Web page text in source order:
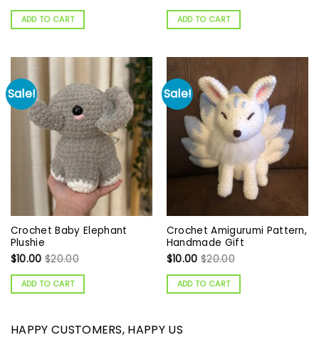
ADD TO CART ADD TO CART
Sale!
Crochet Baby Elephant
Plushie
$10.00 $20.00
ADD TO CART
Sale!
Crochet Amigurumi Pattern,
Handmade Gift
$10.00 $20.00
ADD TO CART
HAPPY CUSTOMERS, HAPPY US